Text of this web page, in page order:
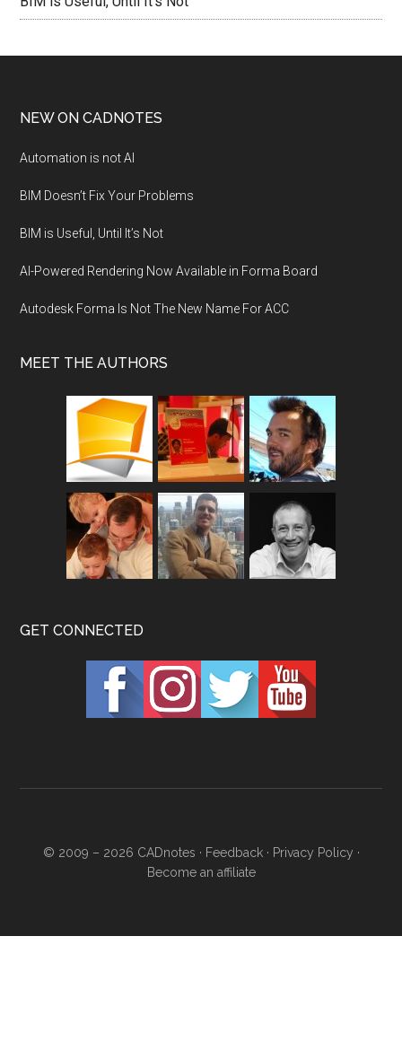
NEW ON CADNOTES
Automation is not AI
BIM Doesn’t Fix Your Problems
BIM is Useful, Until It’s Not
AI-Powered Rendering Now Available in Forma Board
Autodesk Forma Is Not The New Name For ACC
MEET THE AUTHORS
GET CONNECTED
© 2009 – 2026 CADnotes · Feedback· Privacy Policy ·
Become an affiliate